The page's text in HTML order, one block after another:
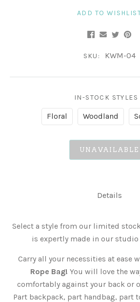
ADD TO
SKU: KWM-04
IN-STOCK STYLES
Floral Woodland
UNAVAILABLE
Details
Select a style from our limited
is expertly made in our studio
Carry all your necessities at ease
Rope Bag! You will love the
comfortably against your back or
Part backpack, part handbag, part